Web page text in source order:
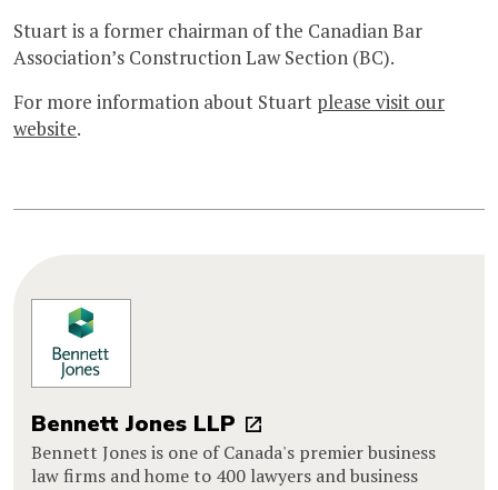
Stuart is a former chairman of the Canadian Bar
Association’s Construction Law Section (BC).
For more information about Stuart please visit our
website.
Bennett Jones LLP
Bennett Jones is one of Canada's premier business
law firms and home to 400 lawyers and business